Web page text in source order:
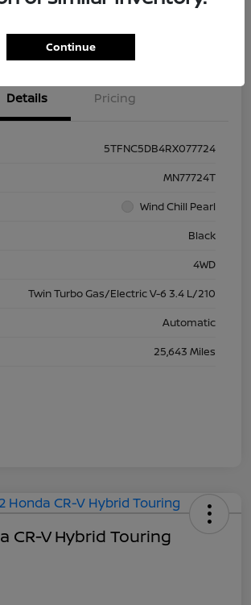
Value Your Trade
Details Pricing
5TFNC5DB4RX077724
MN77724T
Wind Chill Pearl
Black
4WD
Twin Turbo Gas/Electric V-6 3.4 L/210
Automatic
25,643 Miles
CR-V Hybrid Touring
Continue